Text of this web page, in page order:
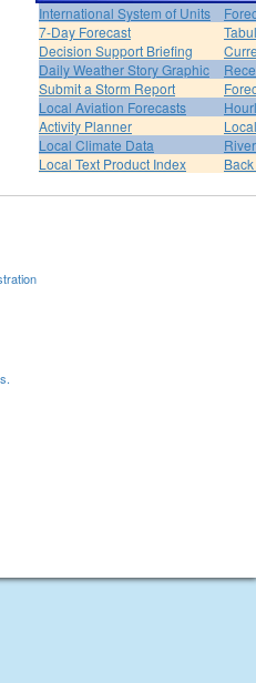
International System of Units
7-Day Forecast
Decision Support Briefing
Daily Weather Story Graphic
Submit a Storm Report
Local Aviation Forecasts
Activity Planner
Local Climate Data
Local Text Product Index